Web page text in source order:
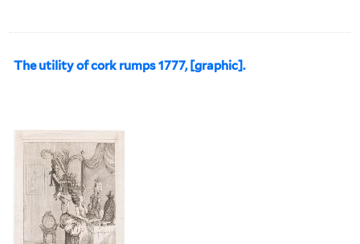
The utility of cork rumps 1777, [graphic].